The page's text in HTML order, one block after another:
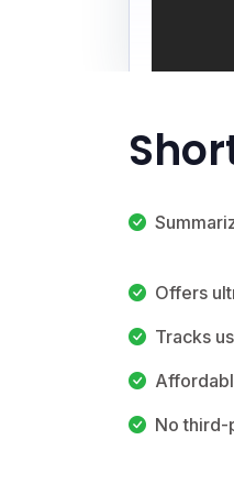
Offers
Tracks
No third-